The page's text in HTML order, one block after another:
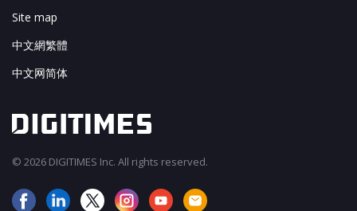
Site map
中文網繁體
中文网简体
© 2026 DIGITIMES Inc. All rights reserved.